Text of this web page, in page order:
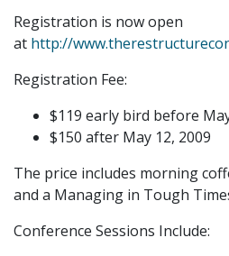
Registration is now open
at http://
Registration Fee:
$119 early bird before
$150 after May 12, 2009
The price includes morning
and a Managing in Tough
Conference Sessions Include: